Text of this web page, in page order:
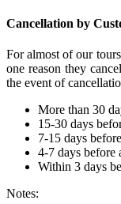
Cancellation by
For almost of our
one reason they
the event of
More than 30
15-30 days
7-15 days
4-7 days before
Within 3 days
Notes: